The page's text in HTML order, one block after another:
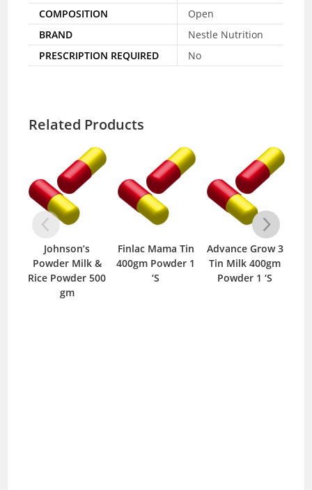
COMPOSITION
Open
BRAND
Nestle Nutrition
PRESCRIPTION REQUIRED
No
Related Products
Johnson’s
Powder Milk &
Rice Powder 500
gm
Finlac Mama Tin
400gm Powder 1
‘S
Advance Grow 3
Tin Milk 400gm
Powder 1 ‘S